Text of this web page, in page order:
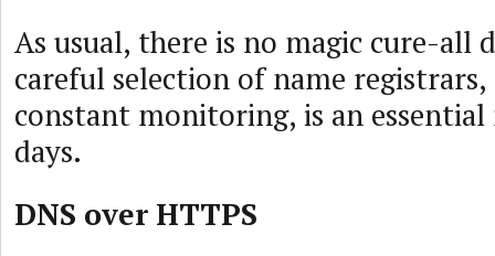
As usual, there is no magic cure-all
careful selection of name
constant monitoring, is an
days.
DNS over HTTPS